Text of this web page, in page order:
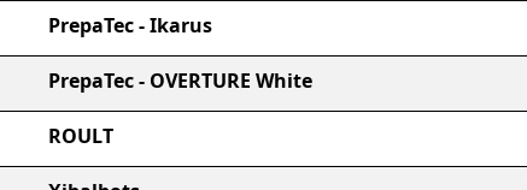
PrepaTec - Ikarus
PrepaTec - OVERTURE White
ROULT